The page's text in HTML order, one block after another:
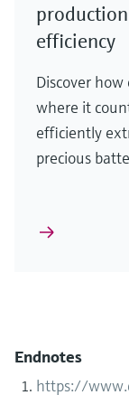
efficiency
Discover
where it
efficiently
precious
Endnotes
https://